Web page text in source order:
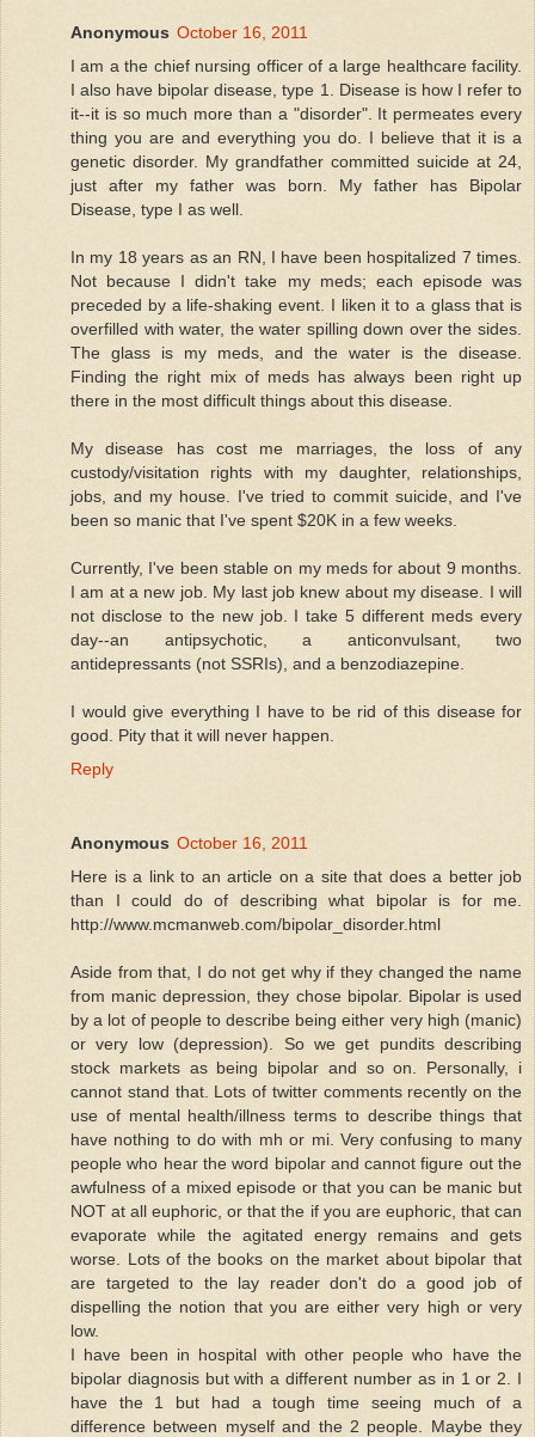
Anonymous October 16, 2011
I am a the chief nursing officer of a large healthcare facility.
I also have bipolar disease, type 1. Disease is how I refer to
it--it is so much more than a "disorder". It permeates every
thing you are and everything you do. I believe that it is a
genetic disorder. My grandfather committed suicide at 24,
just after my father was born. My father has Bipolar
Disease, type I as well.
In my 18 years as an RN, I have been hospitalized 7 times.
Not because I didn't take my meds; each episode was
preceded by a life-shaking event. I liken it to a glass that is
overfilled with water, the water spilling down over the sides.
The glass is my meds, and the water is the disease.
Finding the right mix of meds has always been right up
there in the most difficult things about this disease.
My disease has cost me marriages, the loss of any
custody/visitation rights with my daughter, relationships,
jobs, and my house. I've tried to commit suicide, and I've
been so manic that I've spent $20K in a few weeks.
Currently, I've been stable on my meds for about 9 months.
I am at a new job. My last job knew about my disease. I will
not disclose to the new job. I take 5 different meds every
day--an antipsychotic, a anticonvulsant, two
antidepressants (not SSRIs), and a benzodiazepine.
I would give everything I have to be rid of this disease for
good. Pity that it will never happen.
Reply
Anonymous October 16, 2011
Here is a link to an article on a site that does a better job
than I could do of describing what bipolar is for me.
http://www.mcmanweb.com/bipolar_disorder.html
Aside from that, I do not get why if they changed the name
from manic depression, they chose bipolar. Bipolar is used
by a lot of people to describe being either very high (manic)
or very low (depression). So we get pundits describing
stock markets as being bipolar and so on. Personally, i
cannot stand that. Lots of twitter comments recently on the
use of mental health/illness terms to describe things that
have nothing to do with mh or mi. Very confusing to many
people who hear the word bipolar and cannot figure out the
awfulness of a mixed episode or that you can be manic but
NOT at all euphoric, or that the if you are euphoric, that can
evaporate while the agitated energy remains and gets
worse. Lots of the books on the market about bipolar that
are targeted to the lay reader don't do a good job of
dispelling the notion that you are either very high or very
low.
I have been in hospital with other people who have the
bipolar diagnosis but with a different number as in 1 or 2. I
have the 1 but had a tough time seeing much of a
difference between myself and the 2 people. Maybe they